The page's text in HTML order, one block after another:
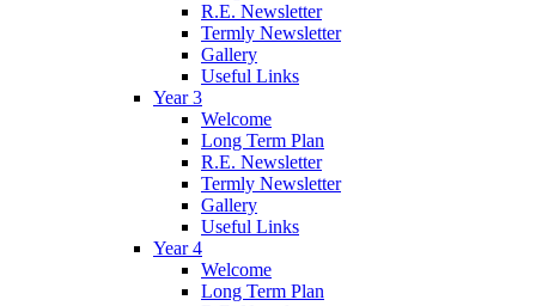
R.E. Newsletter
Termly Newsletter
Gallery
Useful Links
Year 3
Welcome
Long Term Plan
R.E. Newsletter
Termly Newsletter
Gallery
Useful Links
Year 4
Welcome
Long Term Plan